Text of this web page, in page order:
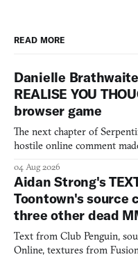
READ MORE
Danielle
REALISE YOU
browser game
The next chapter of
hostile online comment
04 Aug 2026
Aidan Strong's
Toontown's source
three other dead
Text from Club Penguin,
Online, textures from